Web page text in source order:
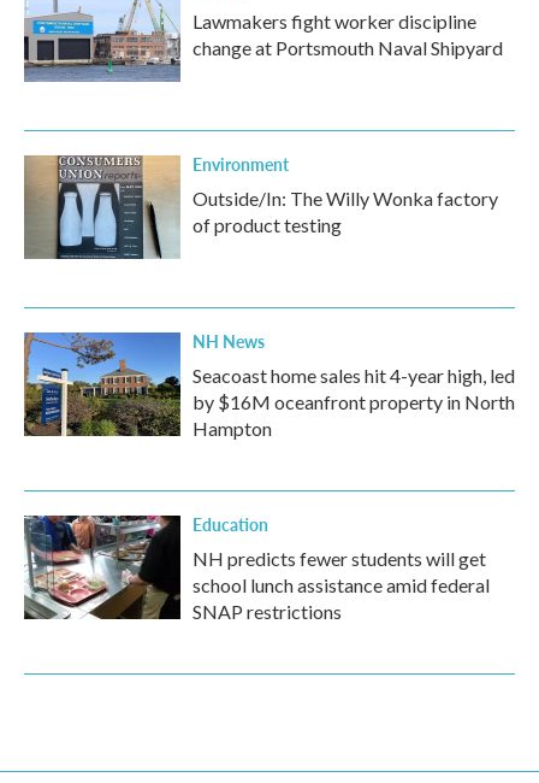
Lawmakers fight worker discipline
change at Portsmouth Naval Shipyard
Environment
Outside/In: The Willy Wonka factory
of product testing
NH News
Seacoast home sales hit 4-year high, led
by $16M oceanfront property in North
Hampton
Education
NH predicts fewer students will get
school lunch assistance amid federal
SNAP restrictions